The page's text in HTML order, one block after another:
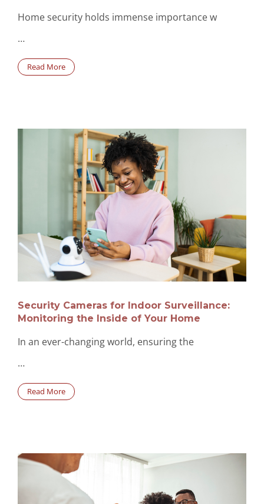
Home security holds immense importance w
…
Read More
Security Cameras for Indoor Surveillance:
Monitoring the Inside of Your Home
In an ever-changing world, ensuring the
…
Read More